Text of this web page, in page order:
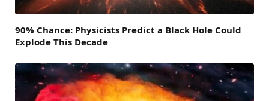
90% Chance: Physicists Predict a Black Hole Could
Explode This Decade